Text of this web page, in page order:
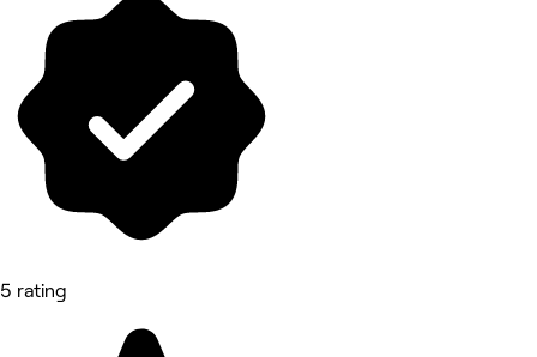
5 rating